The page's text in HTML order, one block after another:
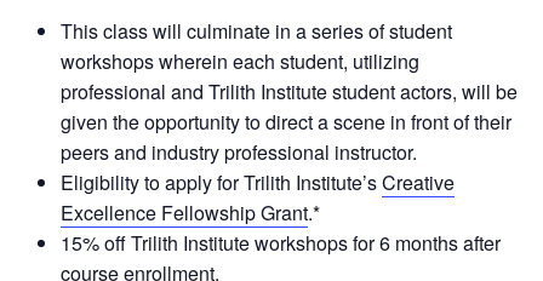
This class will culminate in a series of student
workshops wherein each student, utilizing
professional and Trilith Institute student actors, will be
given the opportunity to direct a scene in front of their
peers and industry professional instructor.
Eligibility to apply for Trilith Institute’sCreative
Excellence Fellowship Grant.*
15% off Trilith Institute workshops for 6 months after
course enrollment.